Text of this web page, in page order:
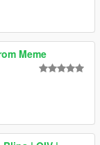
Meme